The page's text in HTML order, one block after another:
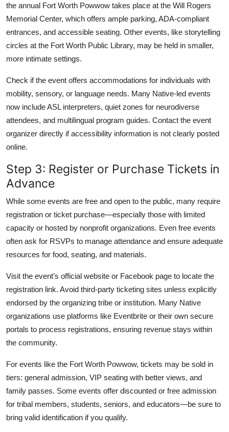
the annual Fort Worth Powwow takes place at the Will Rogers
Memorial Center, which offers ample parking, ADA-compliant
entrances, and accessible seating. Other events, like storytelling
circles at the Fort Worth Public Library, may be held in smaller,
more intimate settings.
Check if the event offers accommodations for individuals with
mobility, sensory, or language needs. Many Native-led events
now include ASL interpreters, quiet zones for neurodiverse
attendees, and multilingual program guides. Contact the event
organizer directly if accessibility information is not clearly posted
online.
Step 3: Register or Purchase Tickets in
Advance
While some events are free and open to the public, many require
registration or ticket purchase—especially those with limited
capacity or hosted by nonprofit organizations. Even free events
often ask for RSVPs to manage attendance and ensure adequate
resources for food, seating, and materials.
Visit the event’s official website or Facebook page to locate the
registration link. Avoid third-party ticketing sites unless explicitly
endorsed by the organizing tribe or institution. Many Native
organizations use platforms like Eventbrite or their own secure
portals to process registrations, ensuring revenue stays within
the community.
For events like the Fort Worth Powwow, tickets may be sold in
tiers: general admission, VIP seating with better views, and
family passes. Some events offer discounted or free admission
for tribal members, students, seniors, and educators—be sure to
bring valid identification if you qualify.